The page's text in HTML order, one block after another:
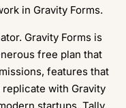
in Gravity Forms.
Gravity Forms is
free plan that
features that
with Gravity
startups, Tally